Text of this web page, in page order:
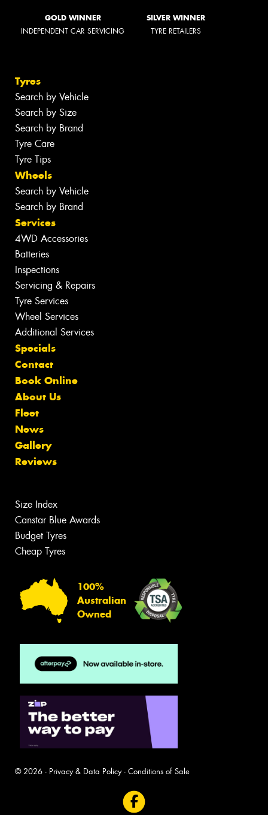
GOLD WINNER
INDEPENDENT CAR SERVICING
SILVER WINNER
TYRE RETAILERS
Tyres
Search by Vehicle
Search by Size
Search by Brand
Tyre Care
Tyre Tips
Wheels
Search by Vehicle
Search by Brand
Services
4WD Accessories
Batteries
Inspections
Servicing & Repairs
Tyre Services
Wheel Services
Additional Services
Specials
Contact
Book Online
About Us
Fleet
News
Gallery
Reviews
Size Index
Canstar Blue Awards
Budget Tyres
Cheap Tyres
100%
Australian
Owned
© 2026 - Privacy & Data Policy- Conditions of Sale